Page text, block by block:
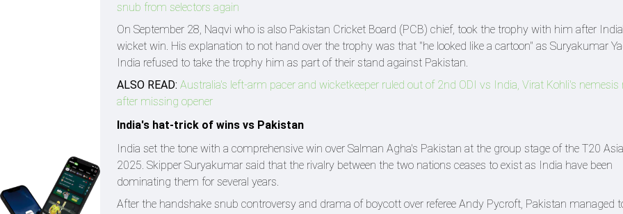
snub from selectors again
On September 28, Naqvi who is also Pakistan Cricket Board (PCB) chief, took the trophy with him after
wicket win. His explanation to not hand over the trophy was that "he looked like a cartoon" as Suryakumar
India refused to take the trophy him as part of their stand against Pakistan.
ALSO READ: Australia's left-arm pacer and wicketkeeper ruled out of 2nd ODI vs India, Virat Kohli's nemesis
after missing opener
India's hat-trick of wins vs Pakistan
India set the tone with a comprehensive win over Salman Agha's Pakistan at the group stage of the T20
2025. Skipper Suryakumar said that the rivalry between the two nations ceases to exist as India have been
dominating them for several years.
After the handshake snub controversy and drama of boycott over referee Andy Pycroft, Pakistan managed